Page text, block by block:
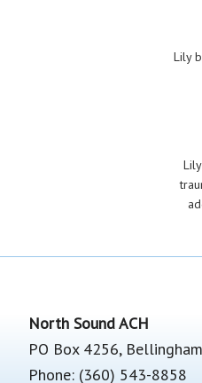
Lily
Footer
North Sound ACH
PO Box 4256,
Phone: (360) 543-8858